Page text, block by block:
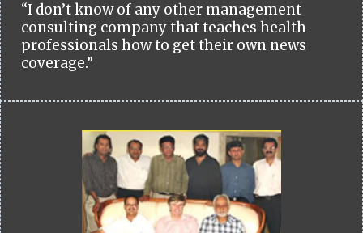
“I don’t know of any other management
consulting company that teaches health
professionals how to get their own news
coverage.”